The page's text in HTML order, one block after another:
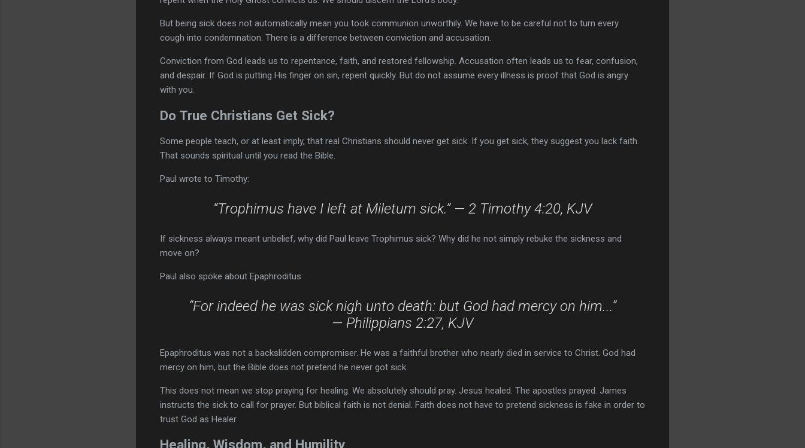
But being sick does not automatically mean you took communion unworthily. We have to be careful not to turn every
cough into condemnation. There is a difference between conviction and accusation.
Conviction from God leads us to repentance, faith, and restored fellowship. Accusation often leads us to fear, confusion,
and despair. If God is putting His finger on sin, repent quickly. But do not assume every illness is proof that God is angry
with you.
Do True Christians Get Sick?
Some people teach, or at least imply, that real Christians should never get sick. If you get sick, they suggest you lack faith.
That sounds spiritual until you read the Bible.
Paul wrote to Timothy:
“Trophimus have I left at Miletum sick.” — 2 Timothy 4:20, KJV
If sickness always meant unbelief, why did Paul leave Trophimus sick? Why did he not simply rebuke the sickness and
move on?
Paul also spoke about Epaphroditus:
“For indeed he was sick nigh unto death: but God had mercy on him...”
— Philippians 2:27, KJV
Epaphroditus was not a backslidden compromiser. He was a faithful brother who nearly died in service to Christ. God had
mercy on him, but the Bible does not pretend he never got sick.
This does not mean we stop praying for healing. We absolutely should pray. Jesus healed. The apostles prayed. James
instructs the sick to call for prayer. But biblical faith is not denial. Faith does not have to pretend sickness is fake in order to
trust God as Healer.
Healing, Wisdom, and Humility